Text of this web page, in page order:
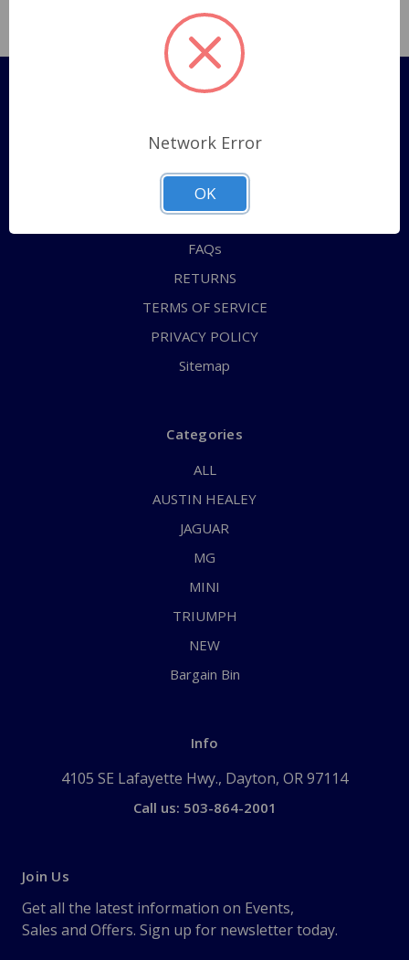
Pages
Shipping Policy
ABOUT US
CONTACT US
FAQs
RETURNS
TERMS OF SERVICE
PRIVACY POLICY
Sitemap
Categories
ALL
AUSTIN HEALEY
JAGUAR
MG
MINI
TRIUMPH
NEW
Bargain Bin
Info
4105 SE Lafayette Hwy., Dayton, OR 97114
Call us: 503-864-2001
Join Us
Get all the latest information on Events,
Sales and Offers. Sign up for newsletter today.
Network Error
OK